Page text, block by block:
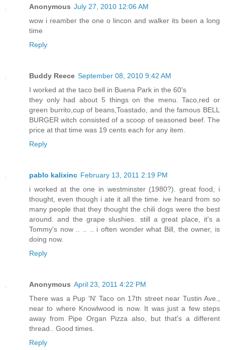
Anonymous July 27, 2010 12:06 AM
wow i reamber the one o lincon and walker its been a long
time
Reply
Buddy Reece September 08, 2010 9:42 AM
I worked at the taco bell in Buena Park in the 60's
they only had about 5 things on the menu. Taco,red or
green burrito,cup of beans,Toastado, and the famous BELL
BURGER witch consisted of a scoop of seasoned beef. The
price at that time was 19 cents each for any item.
Reply
pablo kalixinc February 13, 2011 2:19 PM
i worked at the one in westminster (1980?). great food, i
thought, even though i ate it all the time. ive heard from so
many people that they thought the chili dogs were the best
around. and the grape slushies. still a great place, it's a
Tommy's now .. .. .. i often wonder what Bill, the owner, is
doing now.
Reply
Anonymous April 23, 2011 4:22 PM
There was a Pup 'N' Taco on 17th street near Tustin Ave.,
near to where Knowlwood is now. It was just a few steps
away from Pipe Organ Pizza also, but that's a different
thread.. Good times.
Reply